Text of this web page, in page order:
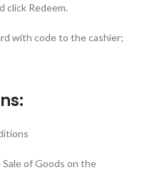
click Redeem.
with code to the cashier;
of Goods on the